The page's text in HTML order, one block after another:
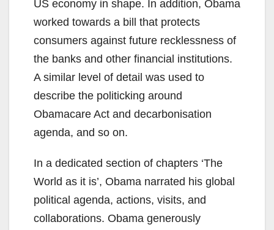
US economy in shape. In addition, Obama
worked towards a bill that protects
consumers against future recklessness of
the banks and other financial institutions.
A similar level of detail was used to
describe the politicking around
Obamacare Act and decarbonisation
agenda, and so on.
In a dedicated section of chapters ‘The
World as it is’, Obama narrated his global
political agenda, actions, visits, and
collaborations. Obama generously